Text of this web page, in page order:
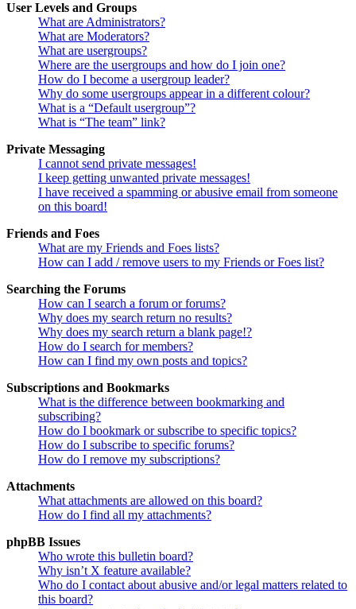
User Levels and Groups
What are Administrators?
What are Moderators?
What are usergroups?
Where are the usergroups and how do I join one?
How do I become a usergroup leader?
Why do some usergroups appear in a different colour?
What is a “Default usergroup”?
What is “The team” link?
Private Messaging
I cannot send private messages!
I keep getting unwanted private messages!
I have received a spamming or abusive email from someone
on this board!
Friends and Foes
What are my Friends and Foes lists?
How can I add / remove users to my Friends or Foes list?
Searching the Forums
How can I search a forum or forums?
Why does my search return no results?
Why does my search return a blank page!?
How do I search for members?
How can I find my own posts and topics?
Subscriptions and Bookmarks
What is the difference between bookmarking and
subscribing?
How do I bookmark or subscribe to specific topics?
How do I subscribe to specific forums?
How do I remove my subscriptions?
Attachments
What attachments are allowed on this board?
How do I find all my attachments?
phpBB Issues
Who wrote this bulletin board?
Why isn’t X feature available?
Who do I contact about abusive and/or legal matters related to
this board?